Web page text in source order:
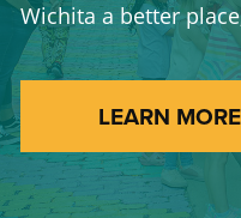
Wichita a better
LEARN MORE